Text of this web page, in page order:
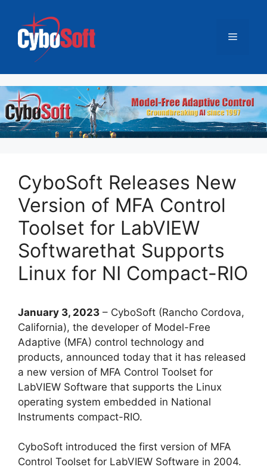
菜
单
CyboSoft Releases New
Version of MFA Control
Toolset for LabVIEW
Softwarethat Supports
Linux for NI Compact-RIO
January 3, 2023 – CyboSoft (Rancho Cordova,
California), the developer of Model-Free
Adaptive (MFA) control technology and
products, announced today that it has released
a new version of MFA Control Toolset for
LabVIEW Software that supports the Linux
operating system embedded in National
Instruments compact-RIO.
CyboSoft introduced the first version of MFA
Control Toolset for LabVIEW Software in 2004.